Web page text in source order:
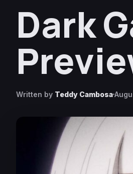
Dark
Written by Teddy Cambosa